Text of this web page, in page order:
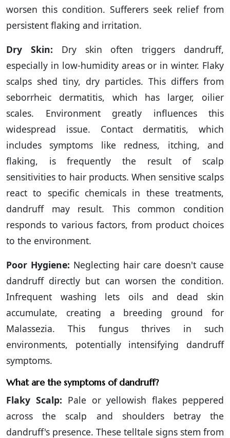
worsen this condition. Sufferers seek relief from
persistent flaking and irritation.
Dry Skin: Dry skin often triggers dandruff,
especially in low-humidity areas or in winter. Flaky
scalps shed tiny, dry particles. This differs from
seborrheic dermatitis, which has larger, oilier
scales. Environment greatly influences this
widespread issue. Contact dermatitis, which
includes symptoms like redness, itching, and
flaking, is frequently the result of scalp
sensitivities to hair products. When sensitive scalps
react to specific chemicals in these treatments,
dandruff may result. This common condition
responds to various factors, from product choices
to the environment.
Poor Hygiene: Neglecting hair care doesn't cause
dandruff directly but can worsen the condition.
Infrequent washing lets oils and dead skin
accumulate, creating a breeding ground for
Malassezia. This fungus thrives in such
environments, potentially intensifying dandruff
symptoms.
What are the symptoms of dandruff?
Flaky Scalp: Pale or yellowish flakes peppered
across the scalp and shoulders betray the
dandruff's presence. These telltale signs stem from